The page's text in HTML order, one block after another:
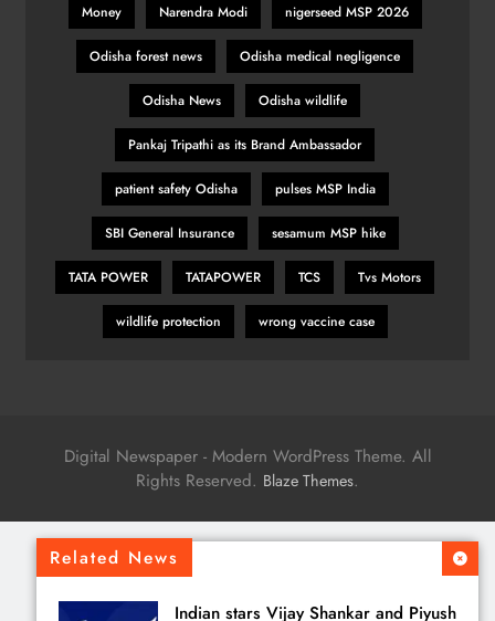
Related News
Indian stars Vijay Shankar and Piyush
Money Narendra Modi nigerseed MSP 2026
Odisha forest news Odisha medical negligence
Odisha News Odisha wildlife
Pankaj Tripathi as its Brand Ambassador
patient safety Odisha pulses MSP India
SBI General Insurance sesamum MSP hike
TATA POWER TATAPOWER TCS Tvs Motors
wildlife protection wrong vaccine case
Digital Newspaper - Modern WordPress Theme. All
Rights Reserved. Blaze Themes.